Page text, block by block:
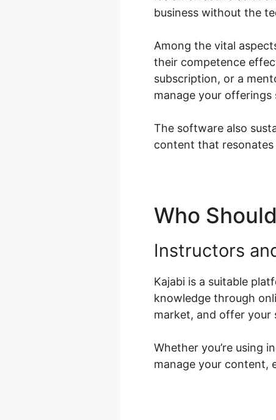
business without the
Among the vital
their competence
subscription, or a
manage your offerings
The software also
content that
Who
Instructors
Kajabi is a suitable
knowledge through
market, and offer your
Whether you’re using
manage your content,